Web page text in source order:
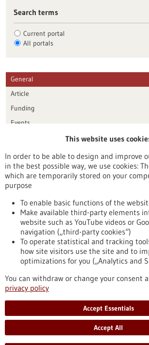
Search terms
Current portal
All portals
General
Article
Funding
Events
Publication date
To top
stay informed
Newsletter abonnieren
This website uses
In order to be able to design and improve
in the best possible way, we use cookies:
which are temporarily stored on your
purpose
To enable basic functions of the
Make available third-party elements
website such as YouTube videos or
navigation („third-party cookies“)
To operate statistical and tracking
how site visitors use the site and to
optimizations for you („Analytics and
You can withdraw or change your consent
privacy policy
Accept Essentials
Accept All